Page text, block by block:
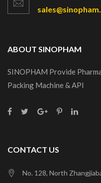
ABOUT SINOPHAM
SINOPHAM Provide
Packing Machine & API
CONTACT US
No. 128, North